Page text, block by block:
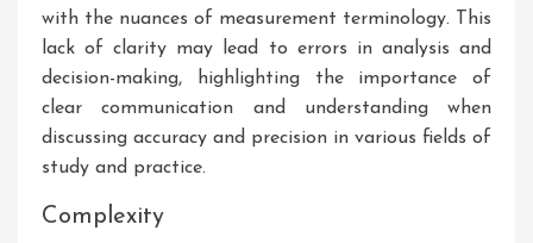
with the nuances of measurement terminology. This
lack of clarity may lead to errors in analysis and
decision-making, highlighting the importance of
clear communication and understanding when
discussing accuracy and precision in various fields of
study and practice.
Complexity